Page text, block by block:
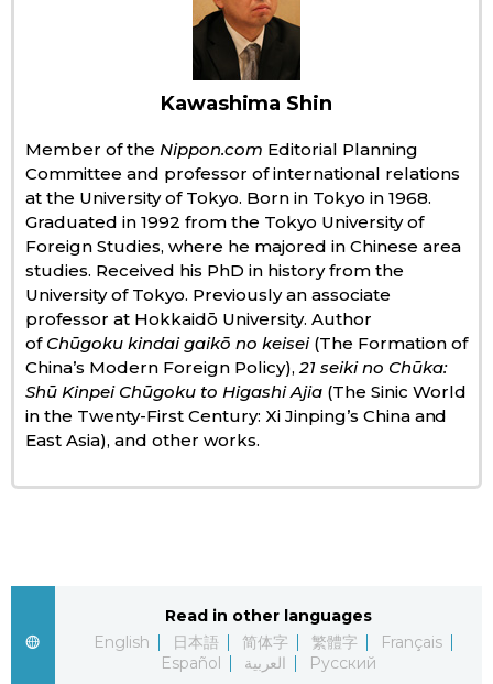
Education
Health
Topics
Language
History
Kawashima Shin
Member of the Nippon.com Editorial Planning
Committee and professor of international relations
at the University of Tokyo. Born in Tokyo in 1968.
Graduated in 1992 from the Tokyo University of
Foreign Studies, where he majored in Chinese area
studies. Received his PhD in history from the
University of Tokyo. Previously an associate
professor at Hokkaidō University. Author
of Chūgoku kindai gaikō no keisei(The Formation of
China’s Modern Foreign Policy), 21 seiki no Chūka:
Shū Kinpei Chūgoku to Higashi Ajia (The Sinic World
in the Twenty-First Century: Xi Jinping’s China and
East Asia), and other works.
Read in other languages
English
日本語 简体字 繁體字
Français
Español
العربية Русский